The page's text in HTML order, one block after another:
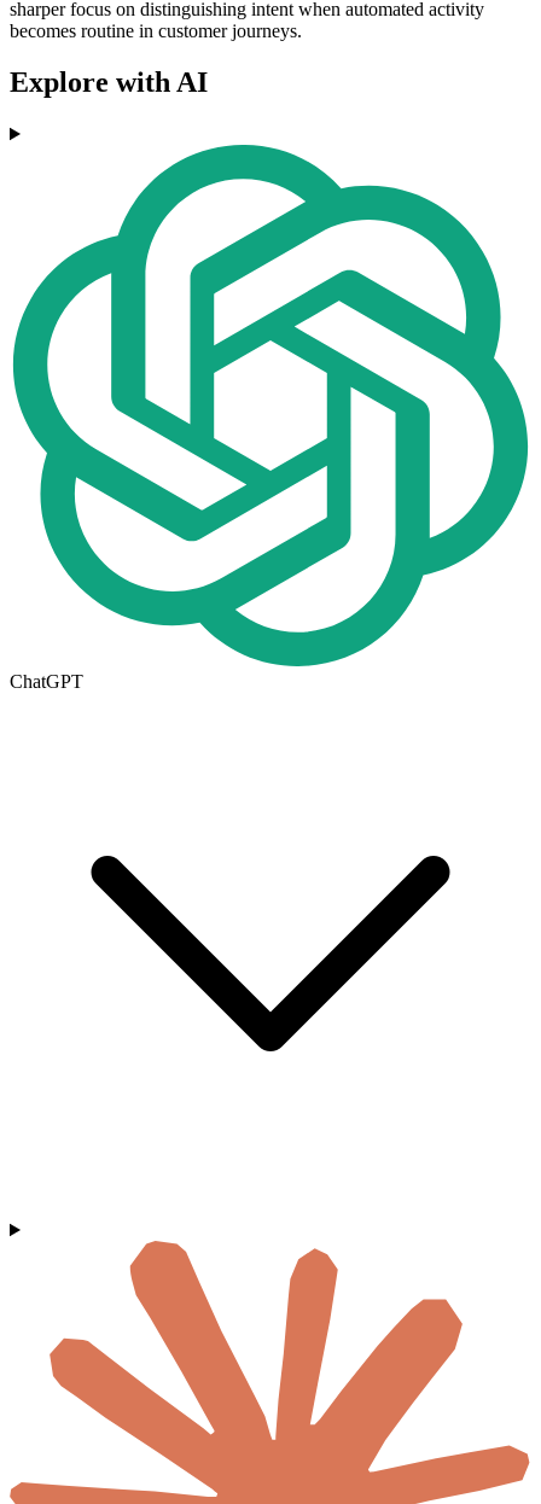
sharper focus on distinguishing intent when automated activity
becomes routine in customer journeys.
Explore with AI
ChatGPT